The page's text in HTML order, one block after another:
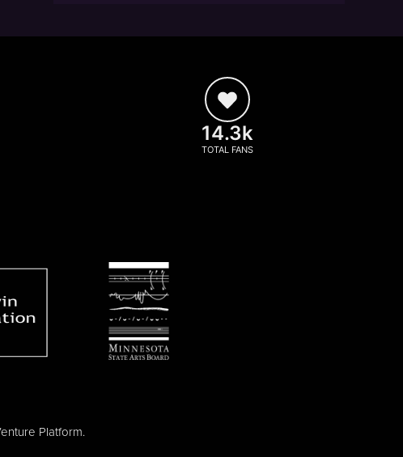
14.3k
TOTAL FANS
Platform.